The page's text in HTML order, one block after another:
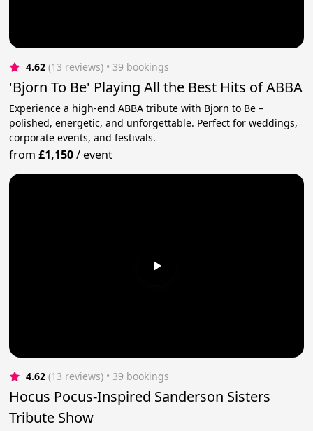
4.62 (13 reviews) • 39 bookings
'Bjorn To Be' Playing All the Best Hits of ABBA
Experience a high-end ABBA tribute with Bjorn to Be –
polished, energetic, and unforgettable. Perfect for weddings,
corporate events, and festivals.
from£1,150/event
4.62 (13 reviews) • 39 bookings
Hocus Pocus-Inspired Sanderson Sisters
Tribute Show